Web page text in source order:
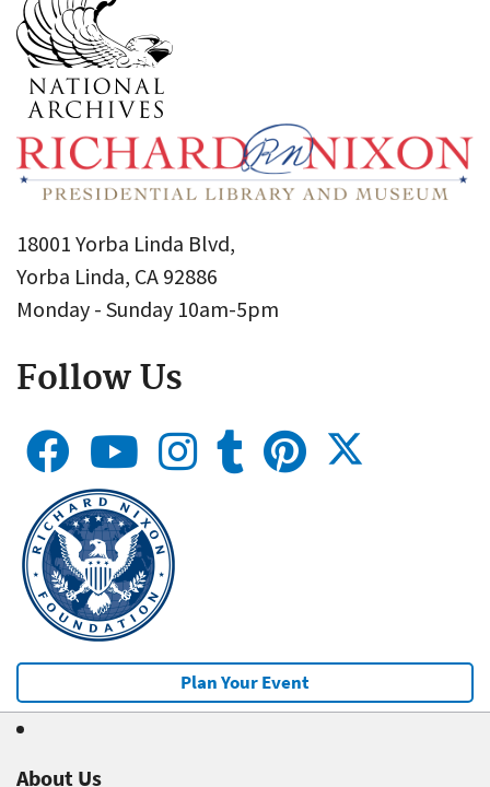
18001 Yorba Linda Blvd,
Yorba Linda, CA 92886
Monday - Sunday 10am-5pm
Follow Us
Plan Your Event
About Us